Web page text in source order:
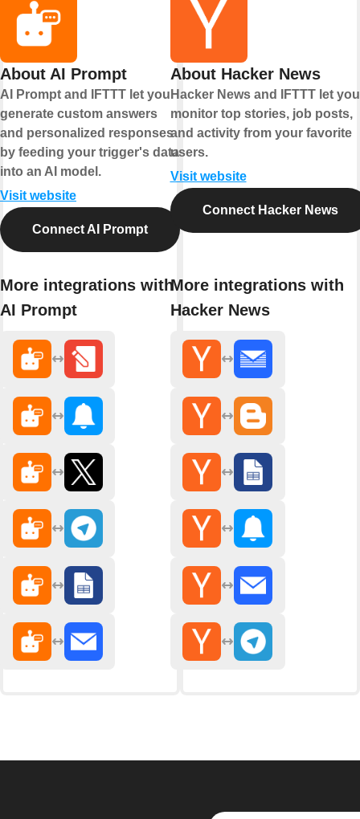
About AI Prompt
AI Prompt and IFTTT let you
generate custom answers
and personalized responses
by feeding your trigger's data
into an AI model.
Visit website
Connect AI Prompt
More integrations with
AI Prompt
About Hacker News
Hacker News and IFTTT let you
monitor top stories, job posts,
and activity from your favorite
users.
Visit website
Connect Hacker News
More integrations with
Hacker News